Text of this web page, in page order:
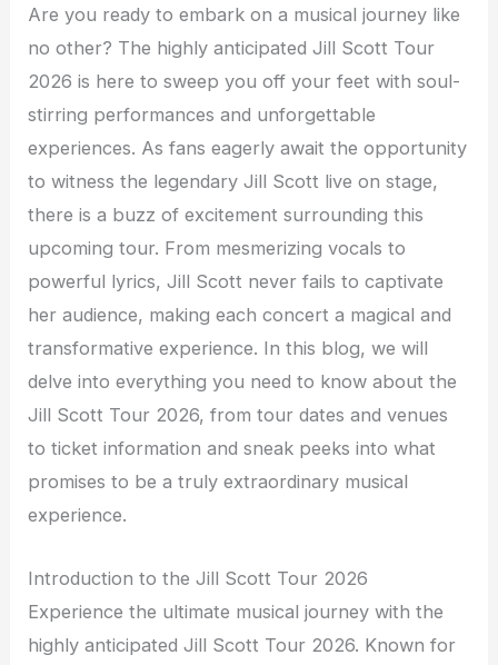
Are you ready to embark on a musical journey like
no other? The highly anticipated Jill Scott Tour
2026 is here to sweep you off your feet with soul-
stirring performances and unforgettable
experiences. As fans eagerly await the opportunity
to witness the legendary Jill Scott live on stage,
there is a buzz of excitement surrounding this
upcoming tour. From mesmerizing vocals to
powerful lyrics, Jill Scott never fails to captivate
her audience, making each concert a magical and
transformative experience. In this blog, we will
delve into everything you need to know about the
Jill Scott Tour 2026, from tour dates and venues
to ticket information and sneak peeks into what
promises to be a truly extraordinary musical
experience.
Introduction to the Jill Scott Tour 2026
Experience the ultimate musical journey with the
highly anticipated Jill Scott Tour 2026. Known for